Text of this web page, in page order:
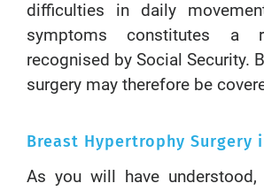
difficulties in daily
symptoms constitutes a
recognised by Social Security.
surgery may therefore be
Breast Hypertrophy Surgery
As you will have understood,